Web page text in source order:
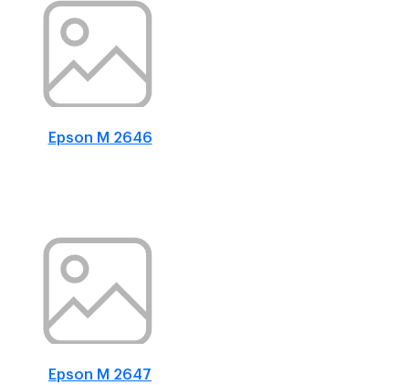
Epson M 2646
Epson M 2647